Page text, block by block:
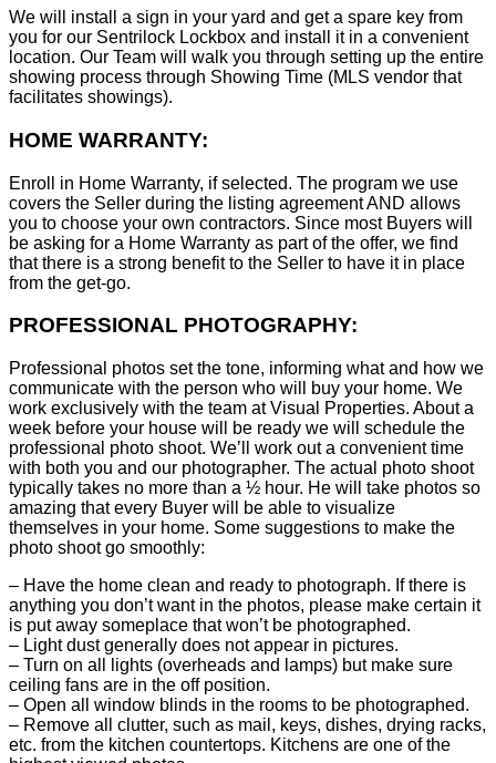
We will install a sign in your yard and get a spare key from
you for our Sentrilock Lockbox and install it in a convenient
location. Our Team will walk you through setting up the entire
showing process through Showing Time (MLS vendor that
facilitates showings).
HOME WARRANTY:
Enroll in Home Warranty, if selected. The program we use
covers the Seller during the listing agreement AND allows
you to choose your own contractors. Since most Buyers will
be asking for a Home Warranty as part of the offer, we find
that there is a strong benefit to the Seller to have it in place
from the get-go.
PROFESSIONAL PHOTOGRAPHY:
Professional photos set the tone, informing what and how we
communicate with the person who will buy your home. We
work exclusively with the team at Visual Properties. About a
week before your house will be ready we will schedule the
professional photo shoot. We’ll work out a convenient time
with both you and our photographer. The actual photo shoot
typically takes no more than a ½ hour. He will take photos so
amazing that every Buyer will be able to visualize
themselves in your home. Some suggestions to make the
photo shoot go smoothly:
– Have the home clean and ready to photograph. If there is
anything you don’t want in the photos, please make certain it
is put away someplace that won’t be photographed.
– Light dust generally does not appear in pictures.
– Turn on all lights (overheads and lamps) but make sure
ceiling fans are in the off position.
– Open all window blinds in the rooms to be photographed.
– Remove all clutter, such as mail, keys, dishes, drying racks,
etc. from the kitchen countertops. Kitchens are one of the